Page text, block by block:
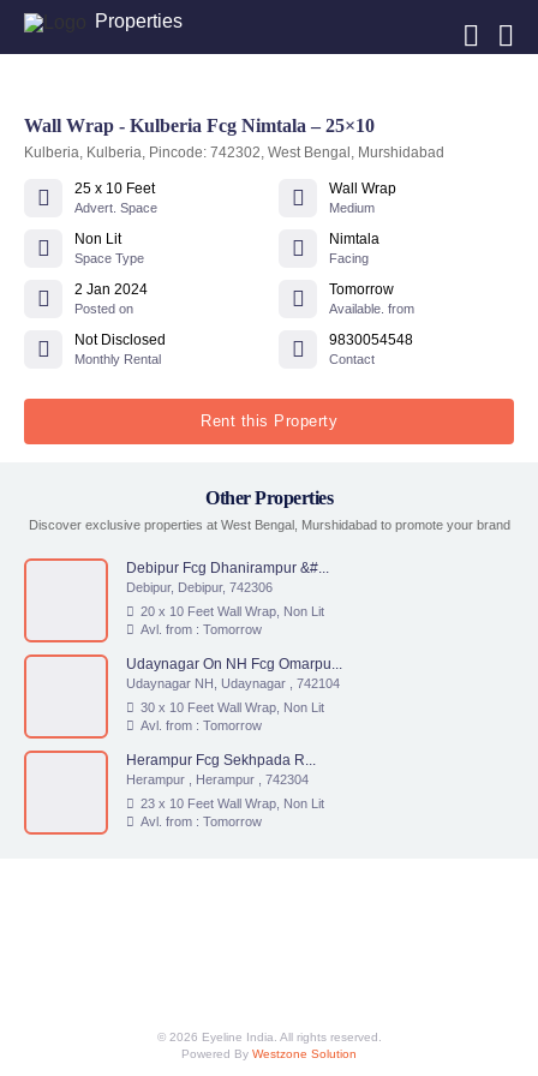
Properties
Wall Wrap - Kulberia Fcg Nimtala – 25×10
Kulberia, Kulberia, Pincode: 742302, West Bengal, Murshidabad
25 x 10 Feet
Advert. Space
Wall Wrap
Medium
Non Lit
Space Type
Nimtala
Facing
2 Jan 2024
Posted on
Tomorrow
Available. from
Not Disclosed
Monthly Rental
9830054548
Contact
Rent this Property
Other Properties
Discover exclusive properties at West Bengal, Murshidabad to promote your brand
Debipur Fcg Dhanirampur &#...
Debipur, Debipur, 742306
20 x 10 Feet Wall Wrap, Non Lit
Avl. from : Tomorrow
Udaynagar On NH Fcg Omarpu...
Udaynagar NH, Udaynagar , 742104
30 x 10 Feet Wall Wrap, Non Lit
Avl. from : Tomorrow
Herampur Fcg Sekhpada R...
Herampur , Herampur , 742304
23 x 10 Feet Wall Wrap, Non Lit
Avl. from : Tomorrow
© 2026 Eyeline India. All rights reserved.
Powered By Westzone Solution